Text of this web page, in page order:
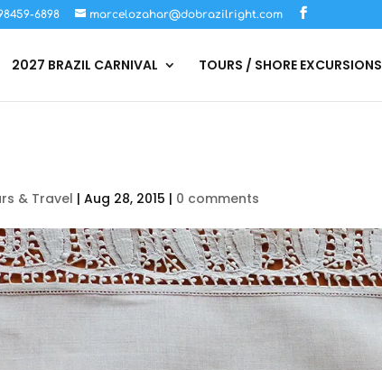
6898 marcelozahar@dobrazilright.com
2027 BRAZIL CARNIVAL TOURS / SHORE EXCURSIONS
& Travel |Aug 28, 2015 | 0 comments